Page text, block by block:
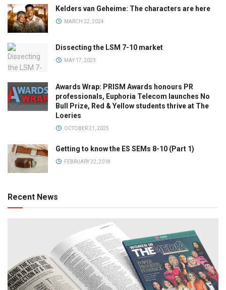
Kelders van Geheime: The characters are here
MARCH 22, 2024
Dissecting the LSM 7-10 market
MAY 17, 2023
Awards Wrap: PRISM Awards honours PR
professionals, Euphoria Telecom launches No
Bull Prize, Red & Yellow students thrive at The
Loeries
OCTOBER 21, 2025
Getting to know the ES SEMs 8-10 (Part 1)
FEBRUARY 22, 2018
Recent News